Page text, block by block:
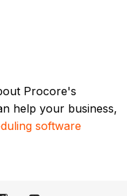
Procore's
help your business,
software